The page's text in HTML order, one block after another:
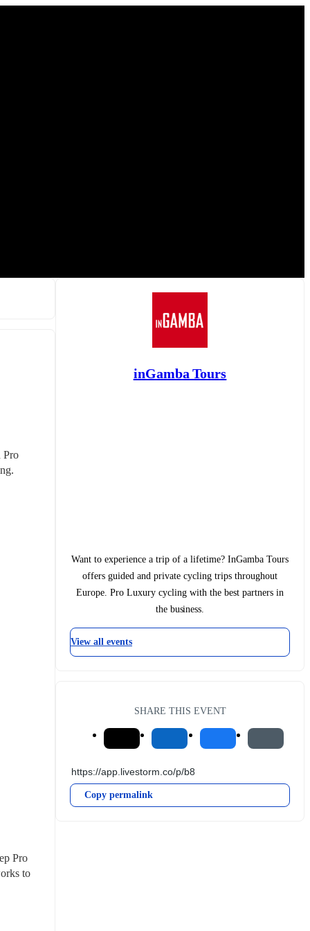
Pro
Pro
to
inGamba Tours
Want to experience a trip of a lifetime? InGamba Tours
offers guided and private cycling trips throughout
Europe. Pro Luxury cycling with the best partners in
the business.
View all events
SHARE THIS EVENT
Copy permalink